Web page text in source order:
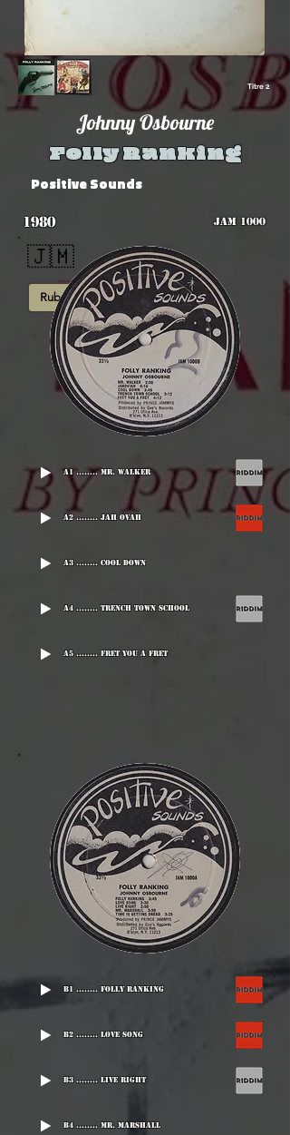
Titre 2
Johnny Osbourne
Folly Ranking
Positive Sounds
1980 JAM 1000
🇯🇲
Rub-A-Dub
A1 ........ Mr. Walker
A2 ........ Jah Ovah
A3 ........ Cool Down
A4 ........ Trench Town School
A5 ........ Fret You A Fret
B1 ........ Folly Ranking
B2 ........ Love Song
B3 ........ Live Right
B4 ........ Mr. Marshall